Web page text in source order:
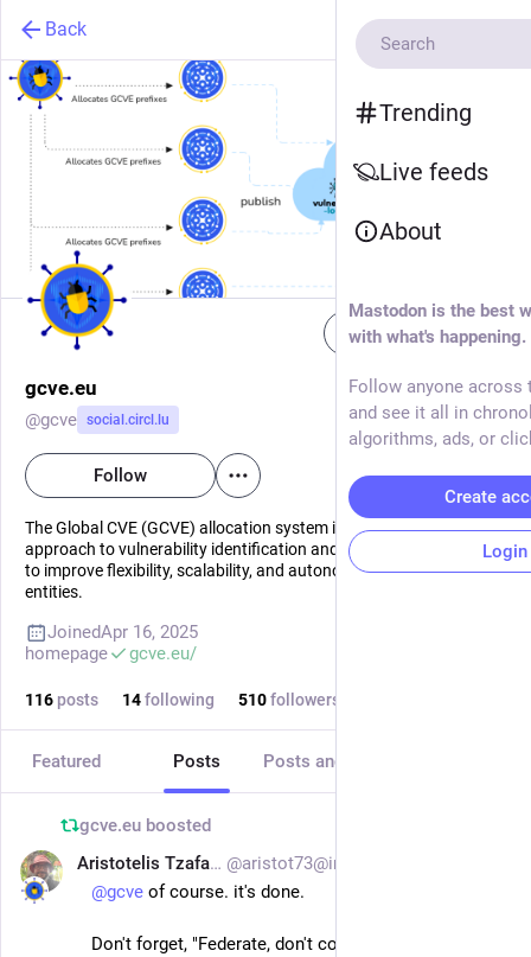
Back
Follow
gcve.eu
@gcve social.circl.lu
Follow
The Global CVE (GCVE) allocation system is a new, decentralized
approach to vulnerability identification and numbering, designed
to improve flexibility, scalability, and autonomy for participating
entities.
JoinedApr 16, 2025
homepage
gcve.eu/
116 posts 14following 510followers
Featured Posts Posts and replies
gcve.eu boosted
Aristotelis Tzafalias
@gcve of course. it's done.
Don't forget, "Federate, don't concentrate:
Trending
Live feeds
About
Mastodon is the best
with what's happening.
Follow anyone across
and see it all in
algorithms, ads, or
Create
Login